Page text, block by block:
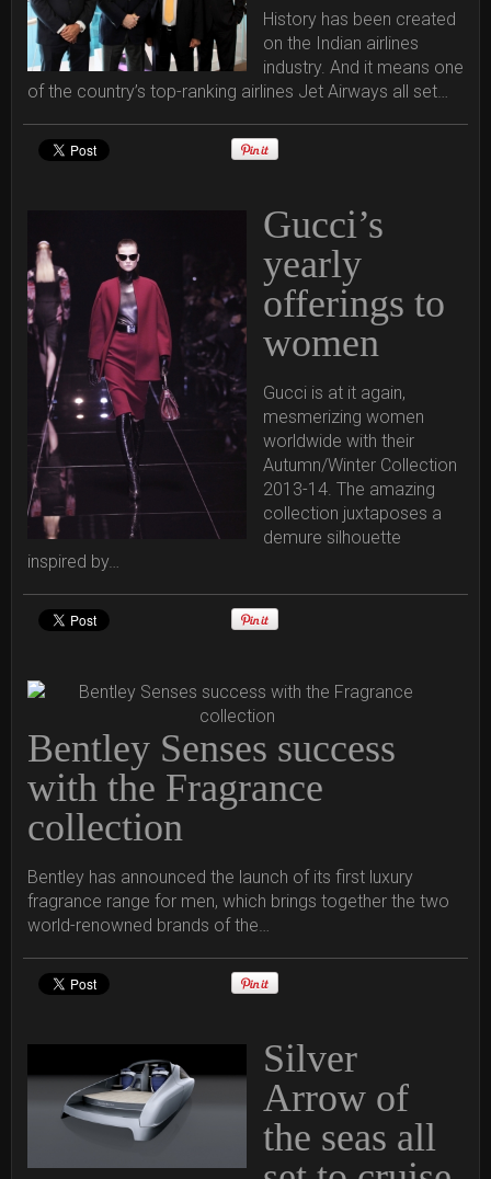
History has been created
on the Indian airlines
industry. And it means one
of the country’s top-ranking airlines Jet Airways all set…
Gucci’s
yearly
offerings to
women
Gucci is at it again,
mesmerizing women
worldwide with their
Autumn/Winter Collection
2013-14. The amazing
collection juxtaposes a
demure silhouette
inspired by…
Bentley Senses success
with the Fragrance
collection
Bentley has announced the launch of its first luxury
fragrance range for men, which brings together the two
world-renowned brands of the…
Silver
Arrow of
the seas all